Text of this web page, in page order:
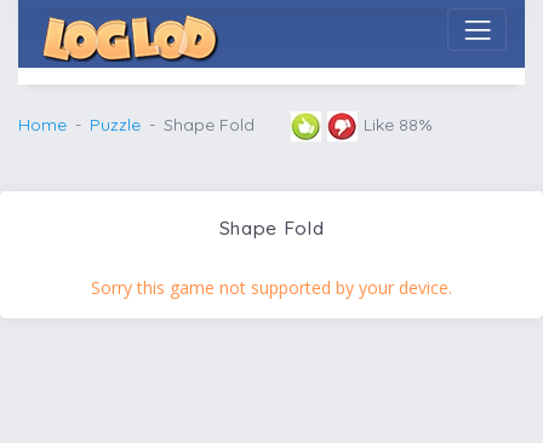
Home Puzzle Shape Fold Like 88%
Shape Fold
Sorry this game not supported by your device.